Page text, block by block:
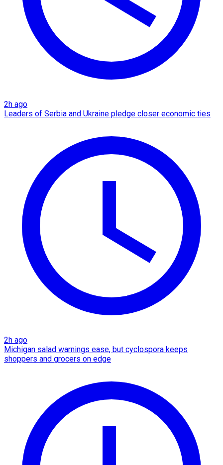
2h ago
Leaders of Serbia and Ukraine pledge closer economic ties
2h ago
Michigan salad warnings ease, but cyclospora keeps
shoppers and grocers on edge